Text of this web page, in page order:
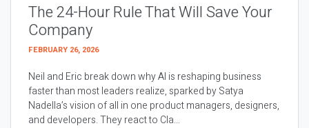
The 24-Hour Rule That Will Save Your
Company
FEBRUARY 26, 2026
Neil and Eric break down why AI is reshaping business
faster than most leaders realize, sparked by Satya
Nadella’s vision of all in one product managers, designers,
and developers. They react to Cla...